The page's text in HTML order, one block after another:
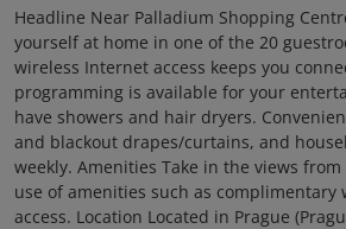
Headline Near Palladium Shopping
yourself at home in one of the 20
wireless Internet access keeps you
programming is available for your
have showers and hair dryers.
and blackout drapes/curtains, and
weekly. Amenities Take in the views
use of amenities such as complimentary
access. Location Located in Prague